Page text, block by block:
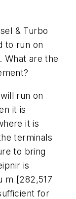
& Turbo
to run on
What are the
run on
it is
it is
terminals
to bring
is
m [282,517
for